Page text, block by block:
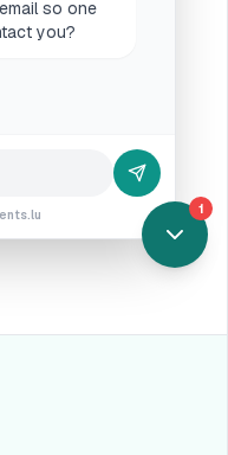
so one
you?
1